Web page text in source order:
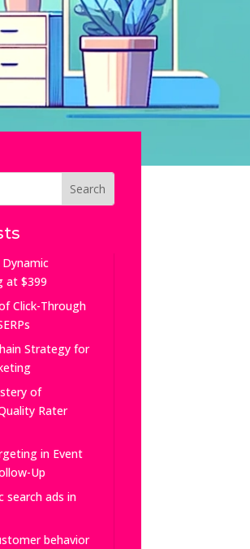
at $399
Click-Through
Strategy for
of
Rater
in Event
Up
search ads in
behavior